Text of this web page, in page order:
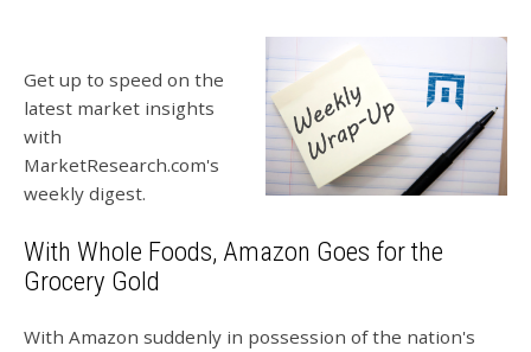
Get up to speed on the
latest market insights
with
MarketResearch.com's
weekly digest.
With Whole Foods, Amazon Goes for the
Grocery Gold
With Amazon suddenly in possession of the nation's